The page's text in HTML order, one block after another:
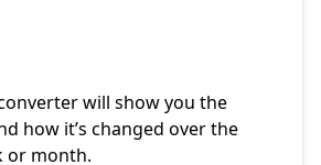
will show you the
how it’s changed over the
or month.